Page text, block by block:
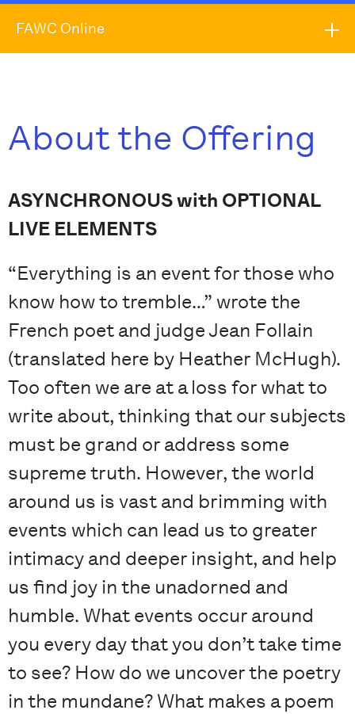
FAWC Online
About the Offering
ASYNCHRONOUS with OPTIONAL
LIVE ELEMENTS
“Everything is an event for those who
know how to tremble…” wrote the
French poet and judge Jean Follain
(translated here by Heather McHugh).
Too often we are at a loss for what to
write about, thinking that our subjects
must be grand or address some
supreme truth. However, the world
around us is vast and brimming with
events which can lead us to greater
intimacy and deeper insight, and help
us find joy in the unadorned and
humble. What events occur around
you every day that you don’t take time
to see? How do we uncover the poetry
in the mundane? What makes a poem